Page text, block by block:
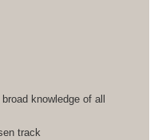
knowledge of all
track